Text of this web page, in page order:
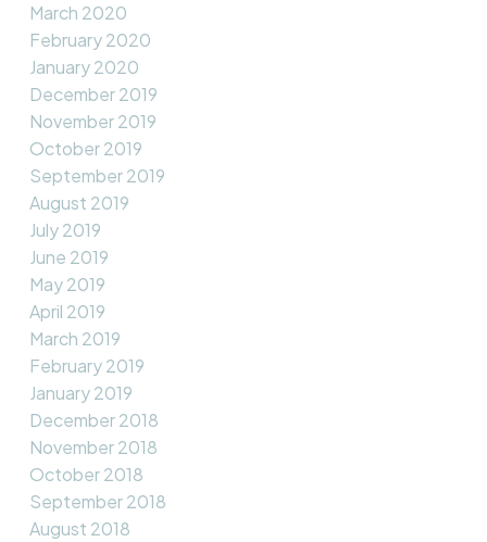
March 2020
February 2020
January 2020
December 2019
November 2019
October 2019
September 2019
August 2019
July 2019
June 2019
May 2019
April 2019
March 2019
February 2019
January 2019
December 2018
November 2018
October 2018
September 2018
August 2018